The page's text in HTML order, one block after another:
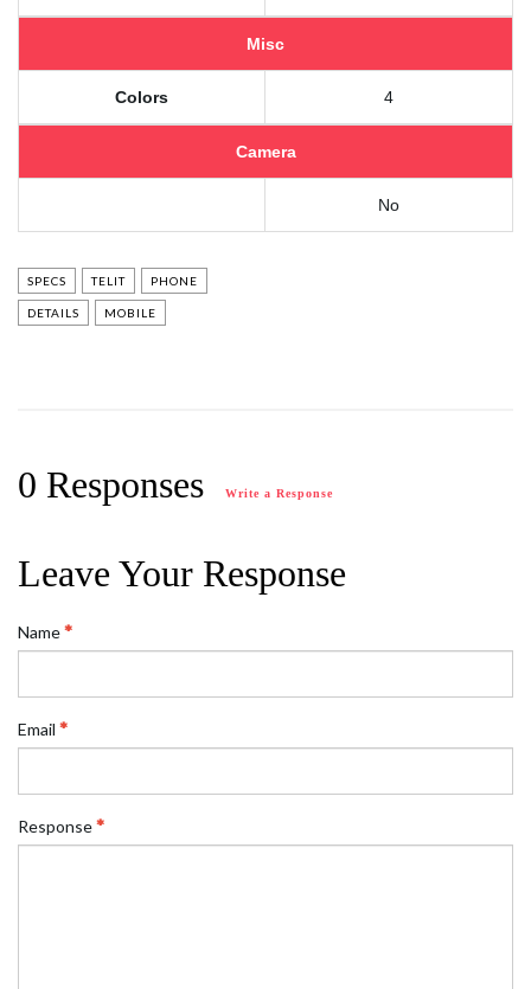
Misc
Colors 4
Camera
No
SPECS TELIT PHONE
DETAILS MOBILE
0 Responses Write a Response
Leave Your Response
Name
Email
Response